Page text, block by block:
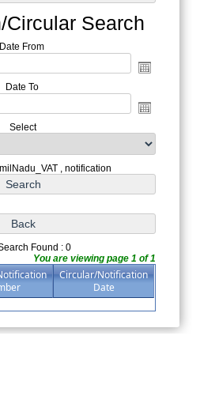
Circular Search
Date From
Date To
Select
, notification
Found : 0
You are viewing page 1 of 1
Circular/Notification
Date